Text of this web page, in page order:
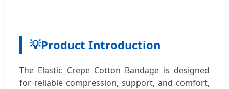
💡Product Introduction
The Elastic Crepe Cotton Bandage is designed
for reliable compression, support, and comfort,